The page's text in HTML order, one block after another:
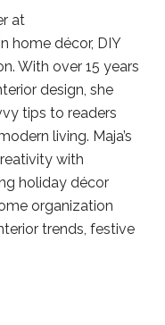
at
home décor, DIY
With over 15 years
design, she
tips to readers
living. Maja’s
with
holiday décor
organization
trends, festive